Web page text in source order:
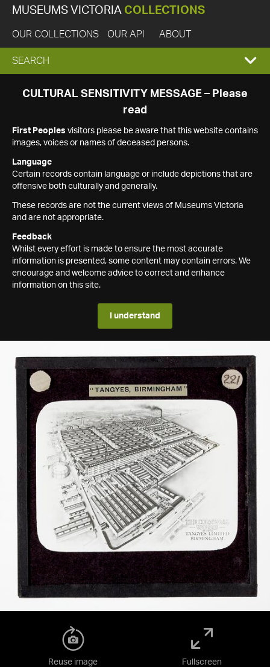
MUSEUMS VICTORIA COLLECTIONS
OUR COLLECTIONS OUR API ABOUT
EXPAND
SEARCH
SEARCH
CULTURAL SENSITIVITY MESSAGE – Please
read
First Peoples visitors please be aware that this website contains
images, voices or names of deceased persons.
Language
Certain records contain language or include depictions that are
offensive both culturally and generally.
These records are not the current views of Museums Victoria
and are not appropriate.
Feedback
Whilst every effort is made to ensure the most accurate
information is presented, some content may contain errors. We
encourage and welcome advice to correct and enhance
information on this site.
I understand
Reuse image Fullscreen